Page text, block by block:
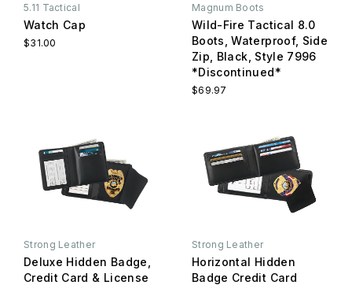
5.11 Tactical
Watch Cap
$31.00
Magnum Boots
Wild-Fire Tactical 8.0
Boots, Waterproof, Side
Zip, Black, Style 7996
*Discontinued*
$69.97
Strong Leather
Deluxe Hidden Badge,
Credit Card & License
Strong Leather
Horizontal Hidden
Badge Credit Card